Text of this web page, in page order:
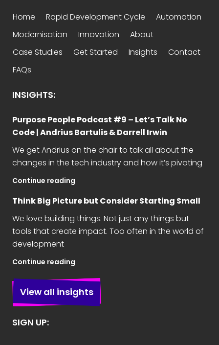
Home Rapid Development Cycle
Automation
Modernisation
Innovation
About
Case Studies
Get Started Insights
Contact
FAQs
INSIGHTS:
Purpose People Podcast #9 – Let’s Talk No
Code | Andrius Bartulis & Darrell Irwin
We get Andrius on the chair to talk all about the
changes in the tech industry and how it’s pivoting
Continue reading
Think Big Picture but Consider Starting Small
We love building things. Not just any things but
tools that create impact. Too often in the world of
development
Continue reading
View all insights
SIGN UP: